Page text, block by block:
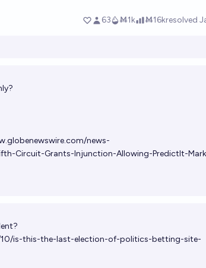
news-
Circuit-Grants-Injunction-Allowing-PredictIt-
is-this-the-last-election-of-politics-betting-site-